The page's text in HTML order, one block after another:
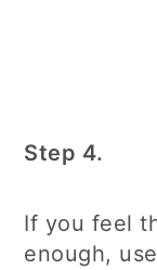
Step 4.
If you feel
enough,